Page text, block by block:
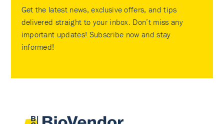
Get the latest news, exclusive offers, and tips
delivered straight to your inbox. Don’t miss any
important updates! Subscribe now and stay
informed!